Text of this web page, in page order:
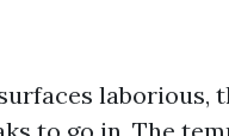
laborious,